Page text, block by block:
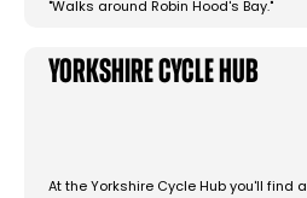
"Walks around Robin Hood's Bay."
Yorkshire Cycle Hub
At the Yorkshire Cycle Hub you'll find a